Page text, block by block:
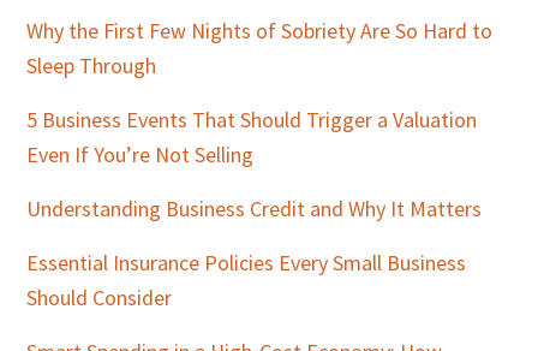
Why the First Few Nights of Sobriety Are So Hard to
Sleep Through
5 Business Events That Should Trigger a Valuation
Even If You’re Not Selling
Understanding Business Credit and Why It Matters
Essential Insurance Policies Every Small Business
Should Consider